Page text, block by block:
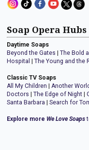
Soap Opera Hubs
Daytime Soaps
Beyond the Gates | The Bold
Hospital | The Young and the
Classic TV Soaps
All My Children | Another World
Doctors | The Edge of Night |
Santa Barbara | Search for
Explore more We Love Soaps